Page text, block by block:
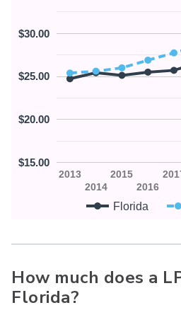
Florida
2013
2014
2015
2016
$15.00
$20.00
$25.00
$30.00
How much does a
Florida?